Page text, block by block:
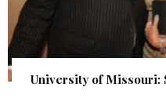
University of Missouri: